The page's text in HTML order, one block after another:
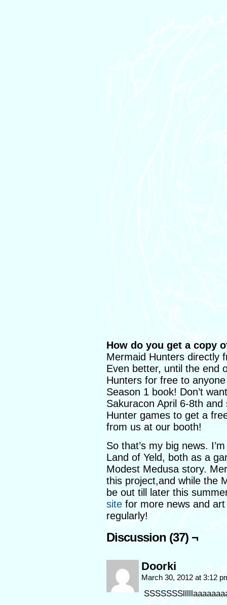
How do you get a copy
Mermaid Hunters directly
Even better, until the end
Hunters for free to
Season 1 book! Don’t
Sakuracon April 6-8th
Hunter games to get a
from us at our booth!
So that’s my big news.
Land of Yeld, both as a
Modest Medusa story.
this project,and while the
be out till later this
site for more news and art
regularly!
Discussion (37) ¬
Doorki
March 30, 2012 at 3:12